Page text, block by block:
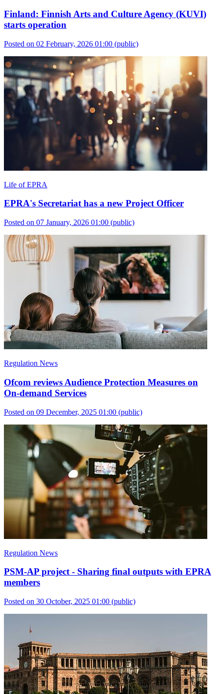
Finland: Finnish Arts and Culture Agency (KUVI)
starts operation
Posted on 02 February, 2026 01:00 (public)
Life of EPRA
EPRA's Secretariat has a new Project Officer
Posted on 07 January, 2026 01:00 (public)
Regulation News
Ofcom reviews Audience Protection Measures on
On-demand Services
Posted on 09 December, 2025 01:00 (public)
Regulation News
PSM-AP project - Sharing final outputs with EPRA
members
Posted on 30 October, 2025 01:00 (public)